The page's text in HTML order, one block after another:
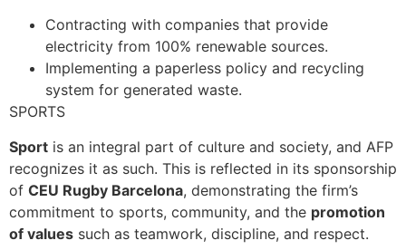
Contracting with companies that provide
electricity from 100% renewable sources.
Implementing a paperless policy and recycling
system for generated waste.
SPORTS
Sport is an integral part of culture and society, and AFP
recognizes it as such. This is reflected in its sponsorship
of CEU Rugby Barcelona, demonstrating the firm’s
commitment to sports, community, and the promotion
of values such as teamwork, discipline, and respect.